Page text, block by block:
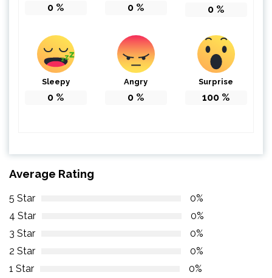
0 % 0 % 0 %
Sleepy
0 %
Angry
0 %
Surprise
100 %
Average Rating
5 Star
0%
4 Star
0%
3 Star
0%
2 Star
0%
1 Star
0%